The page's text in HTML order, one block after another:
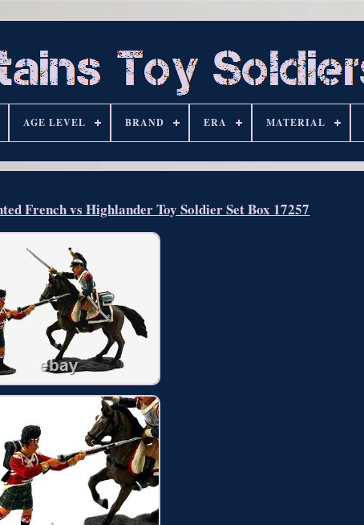
AGE LEVEL BRAND ERA MATERIAL
French vs Highlander Toy Soldier Set Box 17257